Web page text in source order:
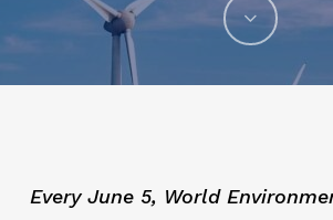
Every June 5, World